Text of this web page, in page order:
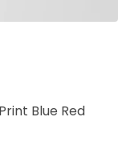
Blue Red